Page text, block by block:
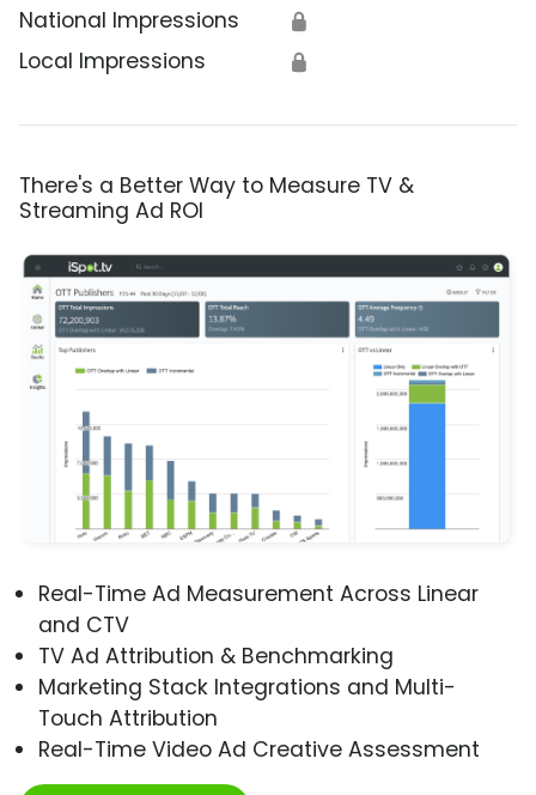
National Impressions 🔒
Local Impressions 🔒
There's a Better Way to Measure TV &
Streaming Ad ROI
Real-Time Ad Measurement Across Linear
and CTV
TV Ad Attribution & Benchmarking
Marketing Stack Integrations and Multi-
Touch Attribution
Real-Time Video Ad Creative Assessment